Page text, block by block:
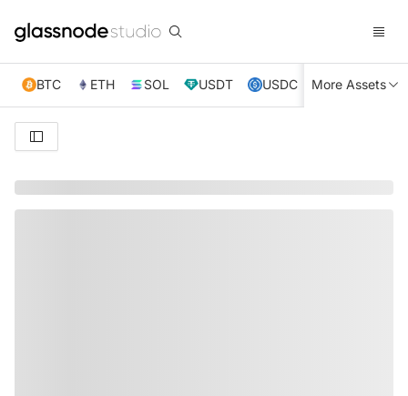
BTC ETH SOL USDT USDC XRP TRX
More Assets